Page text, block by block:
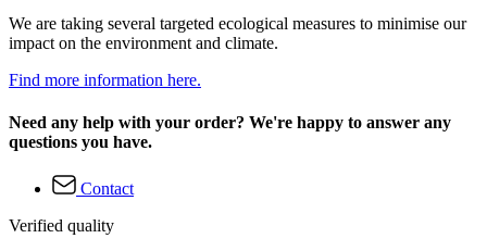
We are taking several targeted ecological measures to minimise our
impact on the environment and climate.
Find more information here.
Need any help with your order? We're happy to answer any
questions you have.
Contact
Verified quality